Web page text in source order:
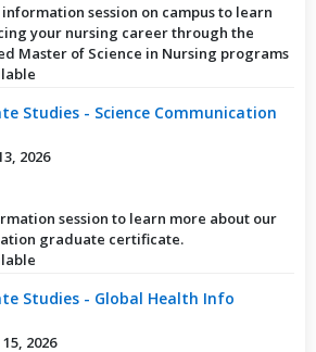
session on campus to learn
your nursing career through the
Master of Science in Nursing programs
Studies - Science Communication
2026
session to learn more about our
graduate certificate.
Studies - Global Health Info
2026